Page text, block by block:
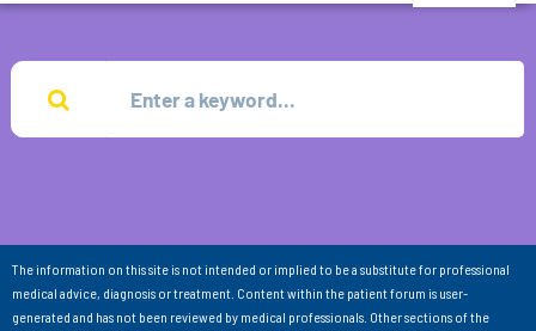
The information on this site is not intended or implied to be a substitute for professional
medical advice, diagnosis or treatment. Content within the patient forum is user-
generated and has not been reviewed by medical professionals. Other sections of the